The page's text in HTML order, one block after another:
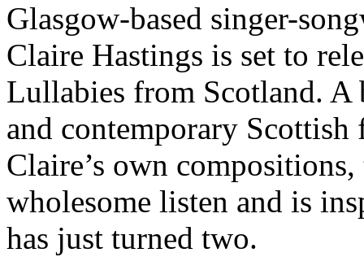
Glasgow-based singer-
Claire Hastings is set to
Lullabies from Scotland.
and contemporary
Claire’s own
wholesome listen and is
has just turned two.